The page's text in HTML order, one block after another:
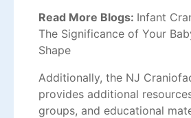
Read More Blogs: Infant
The Significance of Your
Shape
Additionally, the NJ
provides additional
groups, and educational